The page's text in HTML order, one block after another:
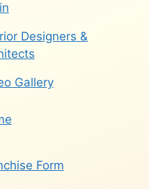
Designers &
Gallery
Form